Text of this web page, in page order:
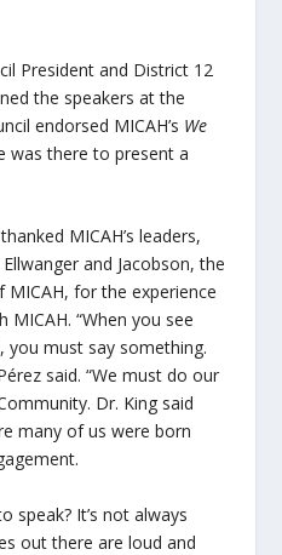
President and District 12
the speakers at the
endorsed MICAH’s We
was there to present a
MICAH’s leaders,
and Jacobson, the
for the experience
“When you see
must say something.
said. “We must do our
Dr. King said
many of us were born
speak? It’s not always
out there are loud and